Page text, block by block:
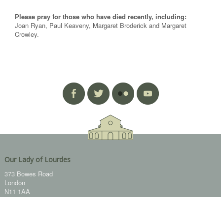
Please pray for those who have died recently, including:
Joan Ryan, Paul Keaveny, Margaret Broderick and Margaret
Crowley.
Our Lady of Lourdes
373 Bowes Road
London
N11 1AA